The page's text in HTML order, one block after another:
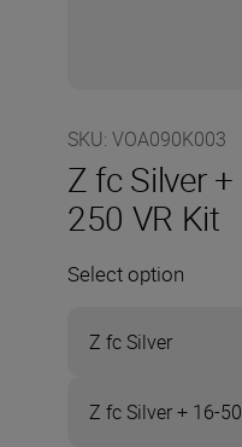
SKU: VOA090K003
Z fc Silver
250 VR Kit
Select option
Z fc Silver
Z fc Silver + 16-